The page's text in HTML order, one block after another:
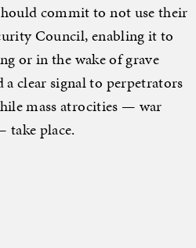
commit to not use their
Council, enabling it to
or in the wake of grave
clear signal to perpetrators
mass atrocities — war
take place.